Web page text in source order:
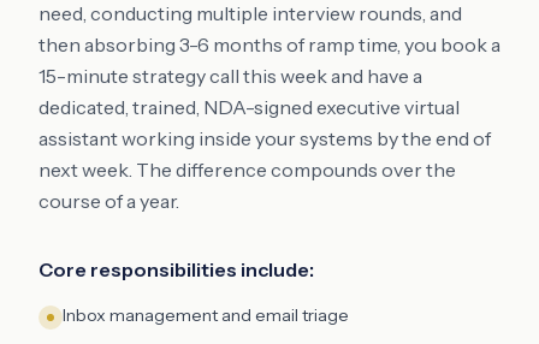
need, conducting multiple interview rounds, and
then absorbing 3-6 months of ramp time, you book a
15-minute strategy call this week and have a
dedicated, trained, NDA-signed executive virtual
assistant working inside your systems by the end of
next week. The difference compounds over the
course of a year.
Core responsibilities include:
Inbox management and email triage